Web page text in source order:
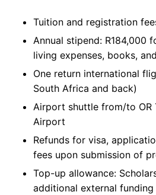
Tuition and registration
Annual stipend: R184,000
living expenses, books,
One return international
South Africa and back)
Airport shuttle from/to OR
Airport
Refunds for visa,
fees upon submission of
Top-up allowance:
additional external